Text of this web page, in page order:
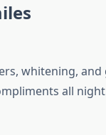
whitening, and
all